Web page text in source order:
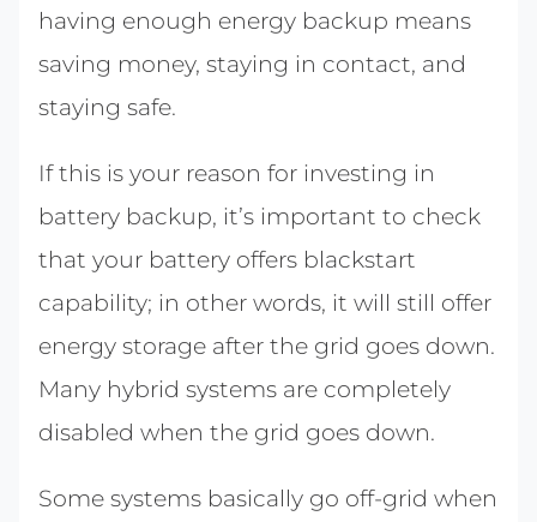
having enough energy backup means
saving money, staying in contact, and
staying safe.
If this is your reason for investing in
battery backup, it’s important to check
that your battery offers blackstart
capability; in other words, it will still offer
energy storage after the grid goes down.
Many hybrid systems are completely
disabled when the grid goes down.
Some systems basically go off-grid when